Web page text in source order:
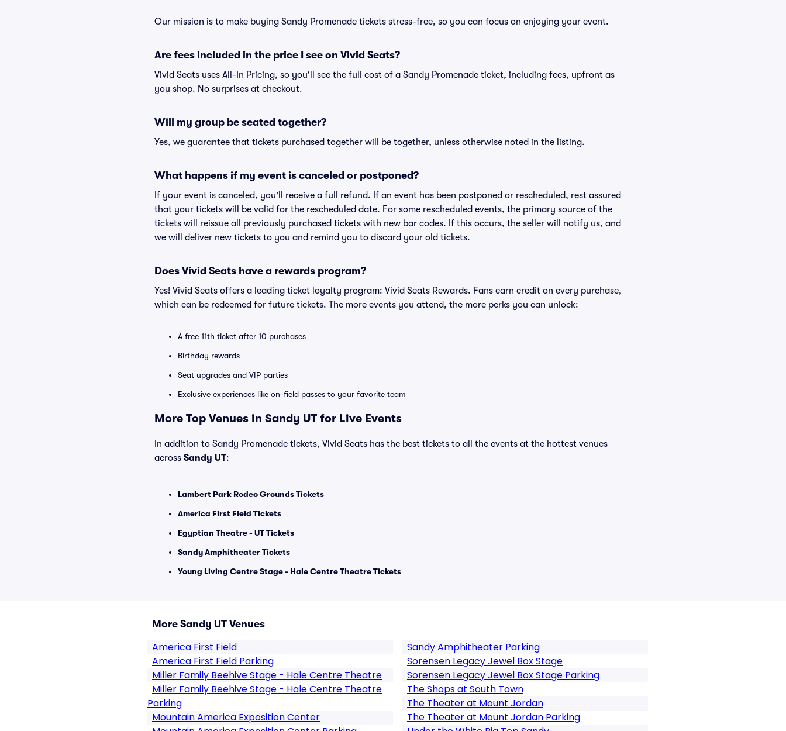
Our mission is to make buying Sandy Promenade tickets stress-free, so you can focus on enjoying your event.
Are fees included in the price I see on Vivid Seats?
Vivid Seats uses All-In Pricing, so you'll see the full cost of a Sandy Promenade ticket, including fees, upfront as
you shop. No surprises at checkout.
Will my group be seated together?
Yes, we guarantee that tickets purchased together will be together, unless otherwise noted in the listing.
What happens if my event is canceled or postponed?
If your event is canceled, you'll receive a full refund. If an event has been postponed or rescheduled, rest assured
that your tickets will be valid for the rescheduled date. For some rescheduled events, the primary source of the
tickets will reissue all previously purchased tickets with new bar codes. If this occurs, the seller will notify us, and
we will deliver new tickets to you and remind you to discard your old tickets.
Does Vivid Seats have a rewards program?
Yes! Vivid Seats offers a leading ticket loyalty program: Vivid Seats Rewards. Fans earn credit on every purchase,
which can be redeemed for future tickets. The more events you attend, the more perks you can unlock:
A free 11th ticket after 10 purchases
Birthday rewards
Seat upgrades and VIP parties
Exclusive experiences like on-field passes to your favorite team
More Top Venues in Sandy UT for Live Events
In addition to Sandy Promenade tickets, Vivid Seats has the best tickets to all the events at the hottest venues
across Sandy UT:
Lambert Park Rodeo Grounds Tickets
America First Field Tickets
Egyptian Theatre - UT Tickets
Sandy Amphitheater Tickets
Young Living Centre Stage - Hale Centre Theatre Tickets
More Sandy UT Venues
America First Field
America First Field Parking
Miller Family Beehive Stage - Hale Centre Theatre
Miller Family Beehive Stage - Hale Centre Theatre
Parking
Mountain America Exposition Center
Sandy Amphitheater Parking
Sorensen Legacy Jewel Box Stage
Sorensen Legacy Jewel Box Stage Parking
The Shops at South Town
The Theater at Mount Jordan
The Theater at Mount Jordan Parking